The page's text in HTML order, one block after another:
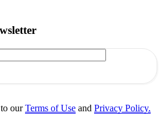
ourTerms of Use and Privacy Policy.